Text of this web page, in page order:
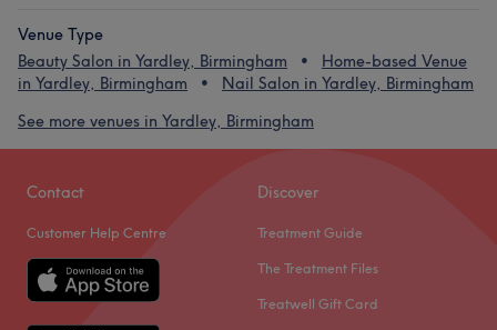
Venue Type
Beauty Salon in Yardley, Birmingham
Home-based Venue
in Yardley, Birmingham
Nail Salon in Yardley, Birmingham
See more venues in Yardley, Birmingham
Contact
Customer Help Centre
Discover
Treatment Guide
The Treatment Files
Treatwell Gift Card